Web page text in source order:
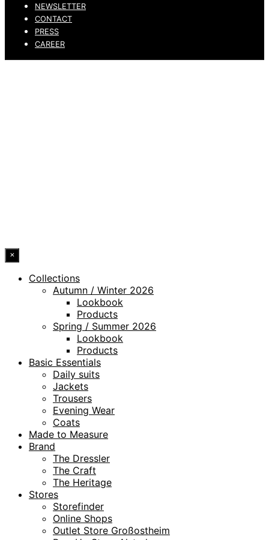
NEWSLETTER
CONTACT
PRESS
CAREER
×
Collections
Autumn / Winter 2026
Lookbook
Products
Spring / Summer 2026
Lookbook
Products
Basic Essentials
Daily suits
Jackets
Trousers
Evening Wear
Coats
Made to Measure
Brand
The Dressler
The Craft
The Heritage
Stores
Storefinder
Online Shops
Outlet Store Großostheim